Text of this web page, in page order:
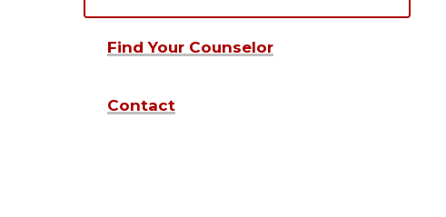
Find Your Counselor
Contact